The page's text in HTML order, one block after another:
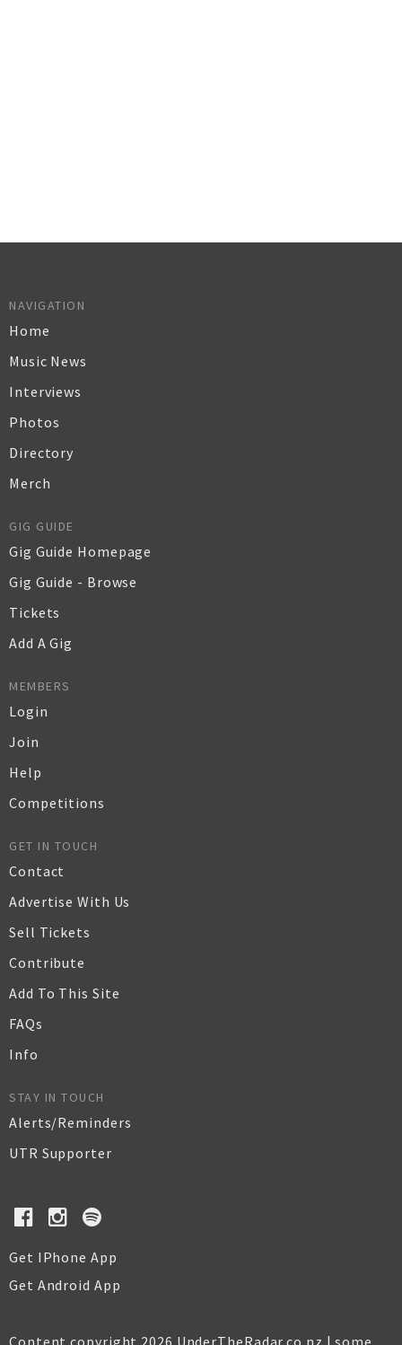
NAVIGATION
Home
Music News
Interviews
Photos
Directory
Merch
GIG GUIDE
Gig Guide Homepage
Gig Guide - Browse
Tickets
Add A Gig
MEMBERS
Login
Join
Help
Competitions
GET IN TOUCH
Contact
Advertise With Us
Sell Tickets
Contribute
Add To This Site
FAQs
Info
STAY IN TOUCH
Alerts/Reminders
UTR Supporter
Get IPhone App
Get Android App
Content copyright 2026 UnderTheRadar.co.nz | some